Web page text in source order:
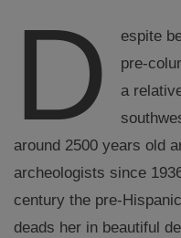
D
espite
pre-
a
around 2500 years old
archeologists since
century the pre-
deads her in beautiful